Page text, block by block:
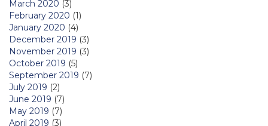
March 2020 (3)
February 2020 (1)
January 2020 (4)
December 2019 (3)
November 2019 (3)
October 2019 (5)
September 2019 (7)
July 2019 (2)
June 2019 (7)
May 2019 (7)
April 2019 (3)